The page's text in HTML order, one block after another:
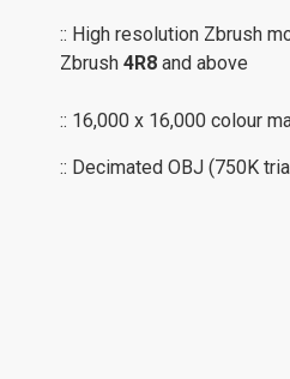
:: High resolution Zbrush
Zbrush 4R8 and above
:: 16,000 x 16,000 colour
:: Decimated OBJ (750K